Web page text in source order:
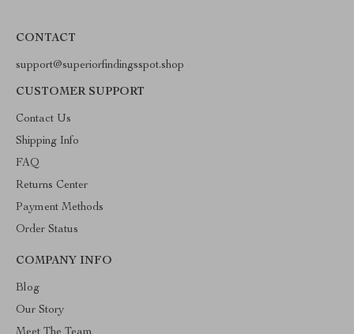
CONTACT
support@superiorfindingsspot.shop
CUSTOMER SUPPORT
Contact Us
Shipping Info
FAQ
Returns Center
Payment Methods
Order Status
COMPANY INFO
Blog
Our Story